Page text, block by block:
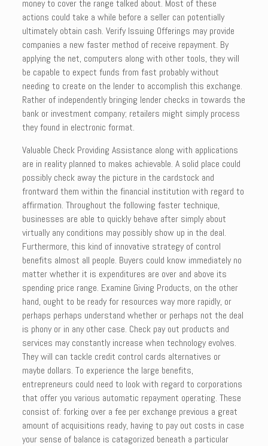
money to cover the range talked about. Most of these
actions could take a while before a seller can potentially
ultimately obtain cash. Verify Issuing Offerings may provide
companies a new faster method of receive repayment. By
applying the net, computers along with other tools, they will
be capable to expect funds from fast probably without
needing to create on the lender to accomplish this exchange.
Rather of independently bringing lender checks in towards the
bank or investment company; retailers might simply process
they found in electronic format.
Valuable Check Providing Assistance along with applications
are in reality planned to makes achievable. A solid place could
possibly check away the picture in the cardstock and
frontward them within the financial institution with regard to
affirmation. Throughout the following faster technique,
businesses are able to quickly behave after simply about
virtually any conditions may possibly show up in the deal.
Furthermore, this kind of innovative strategy of control
benefits almost all people. Buyers could know immediately no
matter whether it is expenditures are over and above its
spending price range. Examine Giving Products, on the other
hand, ought to be ready for resources way more rapidly, or
perhaps perhaps understand whether or perhaps not the deal
is phony or in any other case. Check pay out products and
services may constantly increase when technology evolves.
They will can tackle credit control cards alternatives or
maybe dollars. To experience the large benefits,
entrepreneurs could need to look with regard to corporations
that offer you various automatic repayment operating. These
consist of: forking over a fee per exchange previous a great
amount of acquisitions ready, having to pay out costs in case
your sense of balance is catagorized beneath a particular